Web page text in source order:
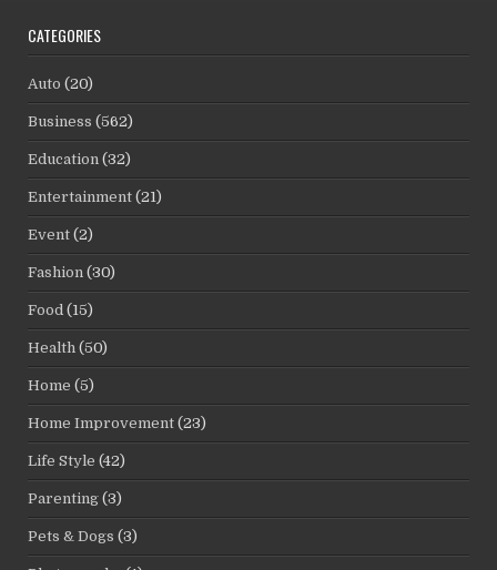
CATEGORIES
Auto (20)
Business (562)
Education (32)
Entertainment (21)
Event (2)
Fashion (30)
Food (15)
Health (50)
Home (5)
Home Improvement (23)
Life Style (42)
Parenting (3)
Pets & Dogs (3)